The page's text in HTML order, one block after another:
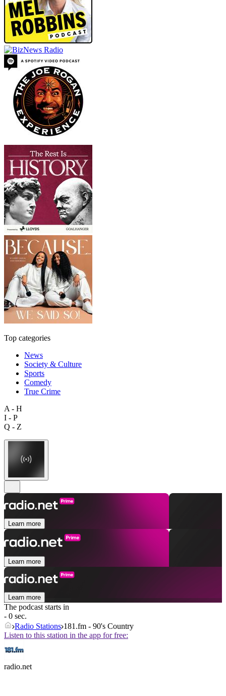
Top categories
News
Society & Culture
Sports
Comedy
True Crime
A - H
I - P
Q - Z
Learn more
Learn more
Learn more
The podcast starts in
- 0 sec.
Radio Stations 181.fm - 90's Country
Listen to this station in the app for free:
radio.net